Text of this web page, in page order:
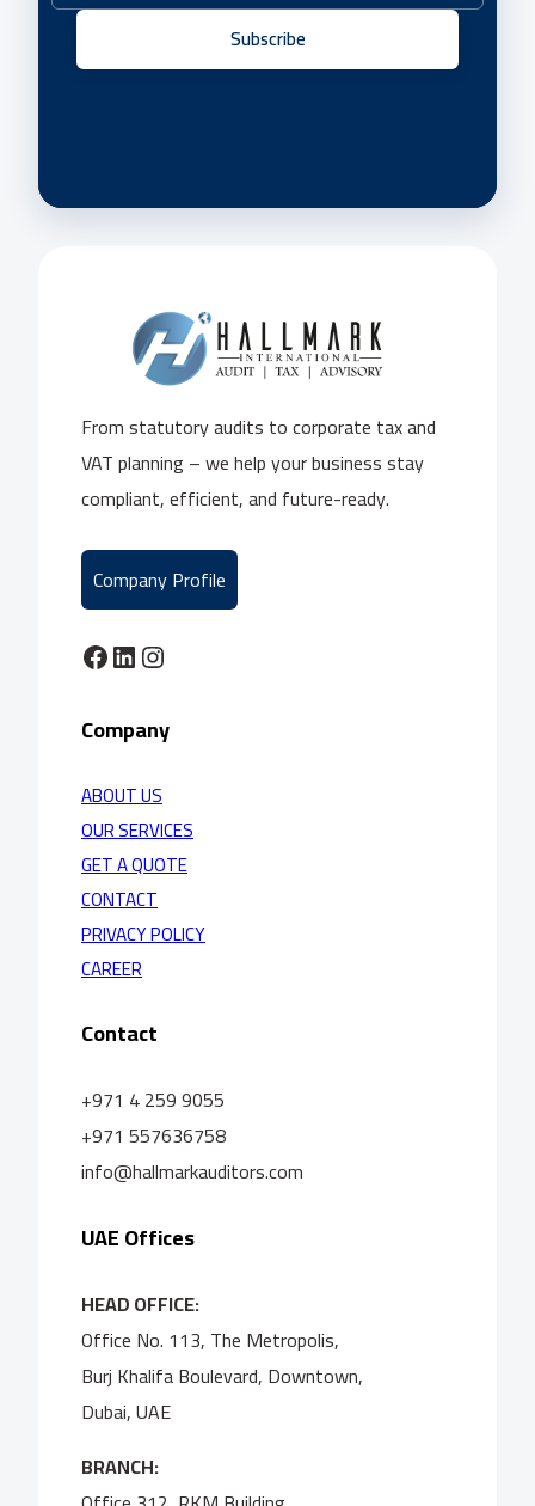
Subscribe
From statutory audits to corporate tax and
VAT planning – we help your business stay
compliant, efficient, and future-ready.
Company Profile
Facebook LinkedIn Instagram
Company
ABOUT US
OUR SERVICES
GET A QUOTE
CONTACT
PRIVACY POLICY
CAREER
Contact
+971 4 259 9055
+971 557636758
info@hallmarkauditors.com
UAE Offices
HEAD OFFICE:
Office No. 113, The Metropolis,
Burj Khalifa Boulevard, Downtown,
Dubai, UAE
BRANCH: